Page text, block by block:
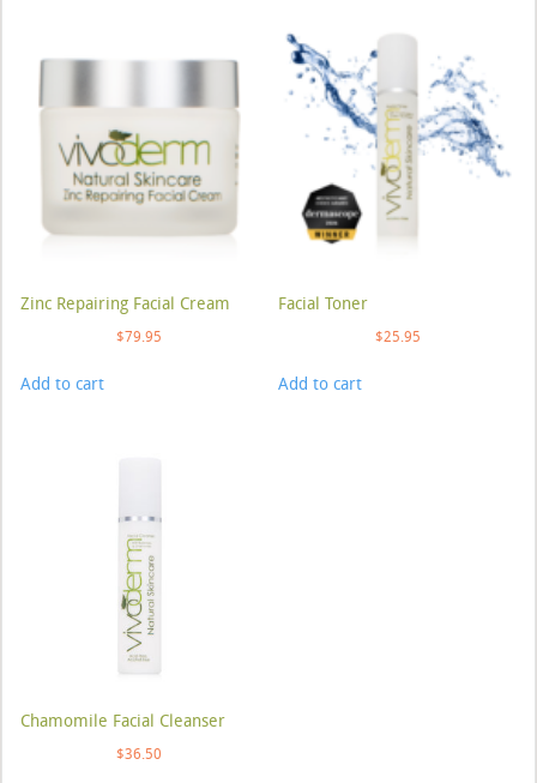
Zinc Repairing Facial Cream
$79.95
Add to cart
Facial Toner
$25.95
Add to cart
Chamomile Facial Cleanser
$36.50